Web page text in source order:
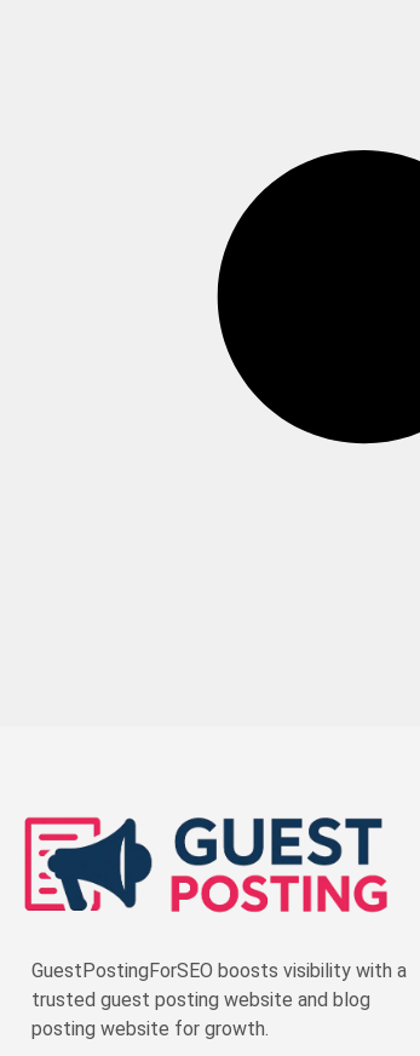
GuestPostingForSEO boosts visibility with a
trusted guest posting website and blog
posting website for growth.